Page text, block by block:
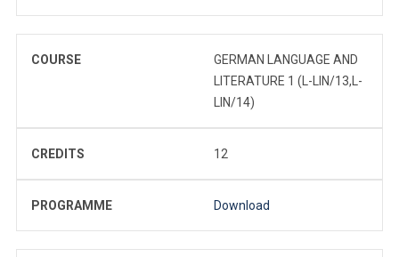
COURSE
GERMAN LANGUAGE AND
LITERATURE 1 (L-LIN/13,L-
LIN/14)
CREDITS 12
PROGRAMME Download